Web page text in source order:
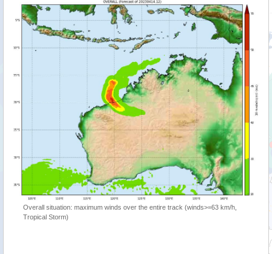
Overall situation: maximum winds over the entire track (winds>=63 km/h,
Tropical Storm)